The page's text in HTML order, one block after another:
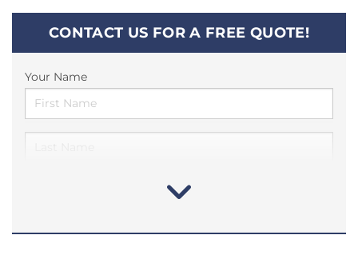
CONTACT US FOR A FREE QUOTE!
Your Name